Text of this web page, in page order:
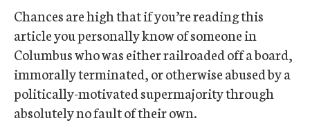
Chances are high that if you’re reading this
article you personally know of someone in
Columbus who was either railroaded off a board,
immorally terminated, or otherwise abused by a
politically-motivated supermajority through
absolutely no fault of their own.